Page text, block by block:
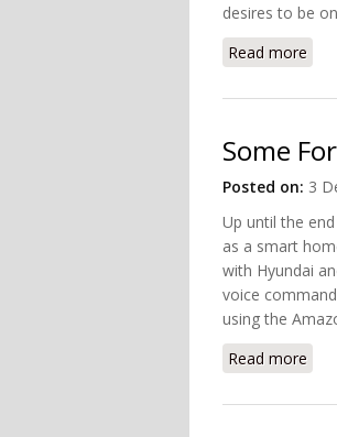
desires to be
Read more
Some
Posted on: 3
Up until the
as a smart
with Hyundai
voice
using the
Read more